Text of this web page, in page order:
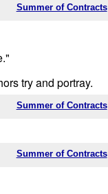
Summer of Contracts
try and portray.
Summer of Contracts
Summer of Contracts